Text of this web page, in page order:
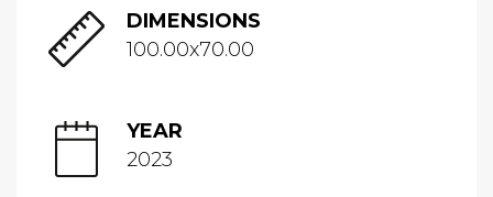
DIMENSIONS
100.00x70.00
YEAR
2023